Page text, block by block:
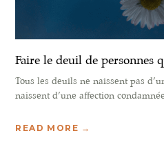
Faire le deuil de personnes
Tous les deuils ne naissent pas
naissent d’une affection
READ MORE →